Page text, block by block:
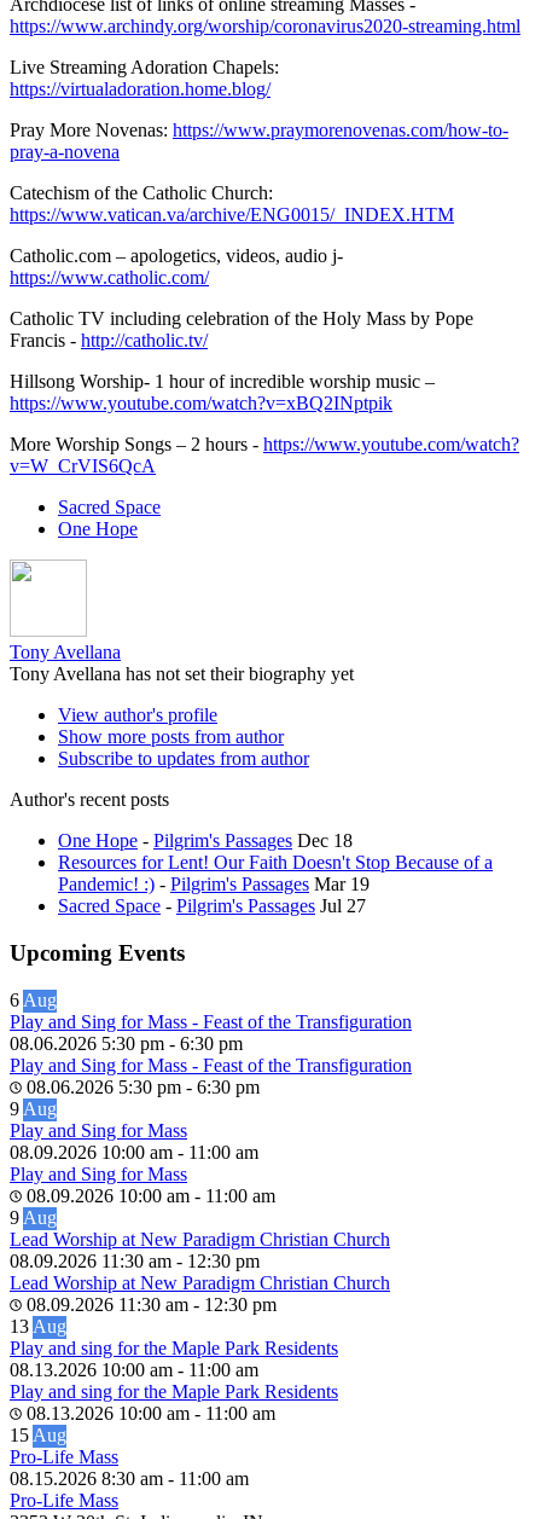
Archdiocese list of links of online streaming Masses -
https://www.archindy.org/worship/coronavirus2020-streaming.html
Live Streaming Adoration Chapels:
https://virtualadoration.home.blog/
Pray More Novenas: https://www.praymorenovenas.com/how-to-
pray-a-novena
Catechism of the Catholic Church:
https://www.vatican.va/archive/ENG0015/_INDEX.HTM
Catholic.com – apologetics, videos, audio j-
https://www.catholic.com/
Catholic TV including celebration of the Holy Mass by Pope
Francis - http://catholic.tv/
Hillsong Worship- 1 hour of incredible worship music –
https://www.youtube.com/watch?v=xBQ2INptpik
More Worship Songs – 2 hours - https://www.youtube.com/watch?
v=W_CrVIS6QcA
Sacred Space
One Hope
Tony Avellana
Tony Avellana has not set their biography yet
View author's profile
Show more posts from author
Subscribe to updates from author
Author's recent posts
One Hope - Pilgrim's Passages Dec 18
Resources for Lent! Our Faith Doesn't Stop Because of a
Pandemic! :) - Pilgrim's Passages Mar 19
Sacred Space - Pilgrim's Passages Jul 27
Upcoming Events
6 Aug
Play and Sing for Mass - Feast of the Transfiguration
08.06.2026 5:30 pm - 6:30 pm
Play and Sing for Mass - Feast of the Transfiguration
08.06.2026 5:30 pm - 6:30 pm
9 Aug
Play and Sing for Mass
08.09.2026 10:00 am - 11:00 am
Play and Sing for Mass
08.09.2026 10:00 am - 11:00 am
9 Aug
Lead Worship at New Paradigm Christian Church
08.09.2026 11:30 am - 12:30 pm
Lead Worship at New Paradigm Christian Church
08.09.2026 11:30 am - 12:30 pm
13 Aug
Play and sing for the Maple Park Residents
08.13.2026 10:00 am - 11:00 am
Play and sing for the Maple Park Residents
08.13.2026 10:00 am - 11:00 am
15 Aug
Pro-Life Mass
08.15.2026 8:30 am - 11:00 am
Pro-Life Mass